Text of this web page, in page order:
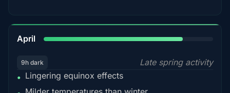
April
9h dark
Late spring activity
• Lingering equinox effects